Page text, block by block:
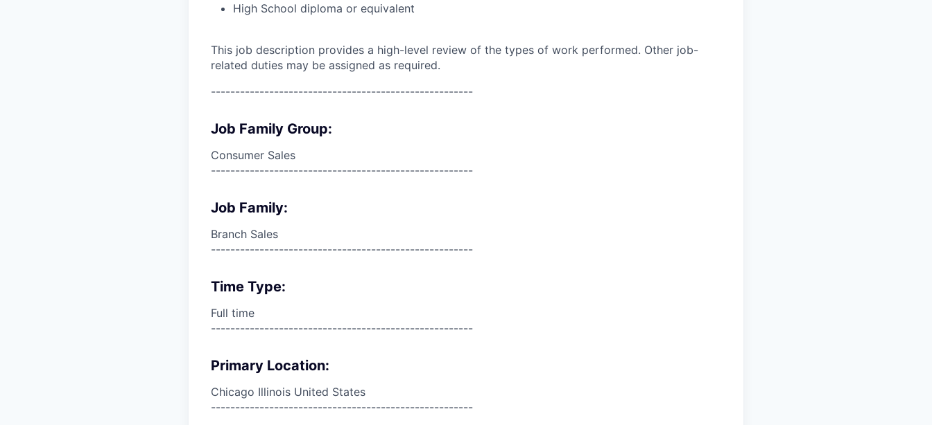
High School diploma or equivalent
This job description provides a high-level review of the types of work performed. Other job-
related duties may be assigned as required.
------------------------------------------------------
Job Family Group:
Consumer Sales
------------------------------------------------------
Job Family:
Branch Sales
------------------------------------------------------
Time Type:
Full time
------------------------------------------------------
Primary Location:
Chicago Illinois United States
------------------------------------------------------